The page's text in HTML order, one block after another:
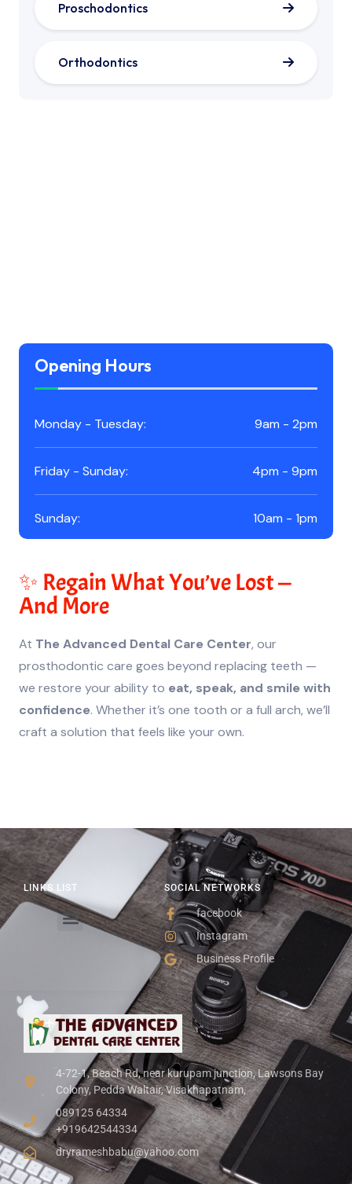
Proschodontics
Orthodontics
Opening Hours
Monday - Tuesday: 9am - 2pm
Friday - Sunday: 4pm - 9pm
Sunday: 10am - 1pm
✨ Regain What You’ve Lost —
And More
At The Advanced Dental Care Center, our
prosthodontic care goes beyond replacing teeth —
we restore your ability to eat, speak, and smile with
confidence. Whether it’s one tooth or a full arch, we’ll
craft a solution that feels like your own.
4-72-1, Beach Rd, near kurupam junction, Lawsons Bay
Colony, Pedda Waltair, Visakhapatnam,
089125 64334
+919642544334
dryrameshbabu@yahoo.com
SOCIAL NETWORKS
facebook
Instagram
Business Profile
LINKS LIST